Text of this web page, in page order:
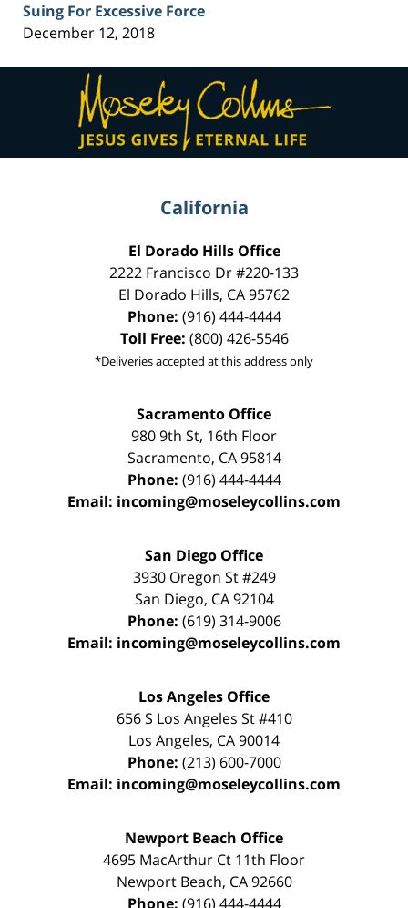
Suing For Excessive Force
December 12, 2018
Contact
Information
California
El Dorado Hills Office
2222 Francisco Dr#220-133
El Dorado Hills, CA95762
Phone: (916) 444-4444
Toll Free: (800) 426-5546
*Deliveries accepted at this address only
Sacramento Office
980 9th St, 16th Floor
Sacramento, CA 95814
Phone: (916) 444-4444
Email: incoming@moseleycollins.com
San Diego Office
3930 Oregon St #249
San Diego, CA 92104
Phone: (619) 314-9006
Email: incoming@moseleycollins.com
Los Angeles Office
656 S Los Angeles St #410
Los Angeles, CA90014
Phone: (213) 600-7000
Email: incoming@moseleycollins.com
Newport Beach Office
4695 MacArthur Ct 11th Floor
Newport Beach, CA 92660
Phone: (916) 444-4444